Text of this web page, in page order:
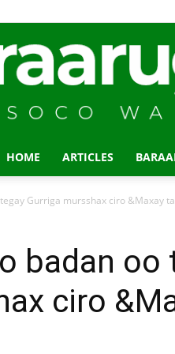
HOME ARTICLES
Gurriga mursshax ciro &Maxay
badan oo
ciro